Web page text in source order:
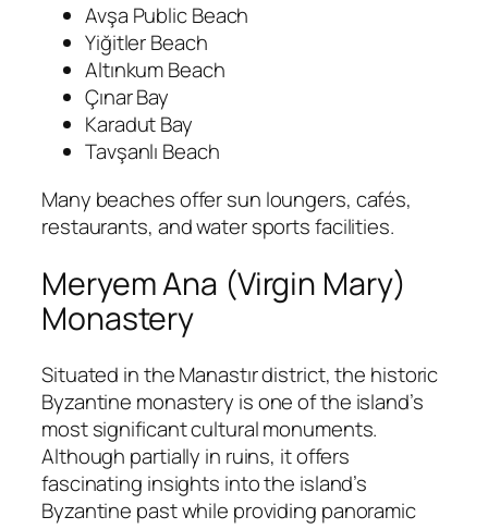
Avşa Public Beach
Yiğitler Beach
Altınkum Beach
Çınar Bay
Karadut Bay
Tavşanlı Beach
Many beaches offer sun loungers, cafés,
restaurants, and water sports facilities.
Meryem Ana (Virgin Mary)
Monastery
Situated in the Manastır district, the historic
Byzantine monastery is one of the island’s
most significant cultural monuments.
Although partially in ruins, it offers
fascinating insights into the island’s
Byzantine past while providing panoramic